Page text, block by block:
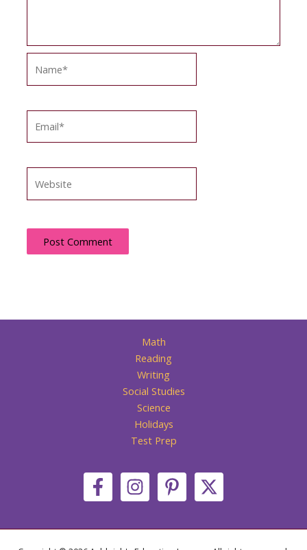
Math
Reading
Writing
Social Studies
Science
Holidays
Test Prep